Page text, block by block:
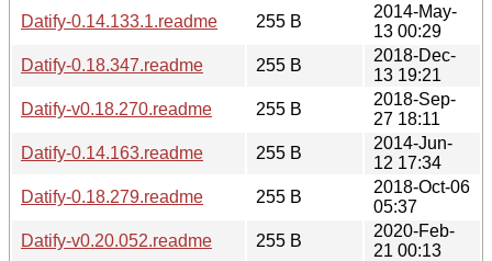
Datify-0.14.133.1.readme
255 B
2014-May-
13 00:29
Datify-0.18.347.readme
255 B
2018-Dec-
13 19:21
Datify-v0.18.270.readme
255 B
2018-Sep-
27 18:11
Datify-0.14.163.readme
255 B
2014-Jun-
12 17:34
Datify-0.18.279.readme
255 B
2018-Oct-06
05:37
Datify-v0.20.052.readme
255 B
2020-Feb-
21 00:13